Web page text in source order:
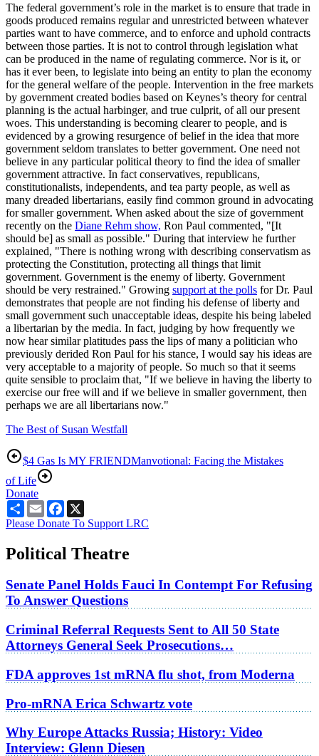
The federal government’s role in the market is to ensure that trade in
goods produced remains regular and unrestricted between whatever
parties want to have commerce, and to enforce and uphold contracts
between those parties. It is not to control through legislation what
can be produced in the name of regulating commerce. Nor is it, or
has it ever been, to legislate into being an entity to plan the economy
for the general welfare of the people. Intervention in the free markets
by government created bodies based on Keynes’s theory for central
planning is the actual harbinger, and true culprit, of all our present
woes. This understanding is becoming clearer to people, and is
evidenced by a growing resurgence of belief in the idea that more
government seldom translates to better government. One need not
believe in any particular political theory to find the idea of smaller
government attractive. In fact conservatives, republicans,
constitutionalists, independents, and tea party people, as well as
many dreaded libertarians, easily find common ground in advocating
for smaller government. When asked about the size of government
recently on the Diane Rehm show, Ron Paul commented, "[It
should be] as small as possible." During that interview he further
explained, "There is nothing wrong with describing conservatism as
protecting the Constitution, protecting all things that limit
government. Government is the enemy of liberty. Government
should be very restrained." Growing support at the polls for Dr. Paul
demonstrates that people are not finding his defense of liberty and
small government such unacceptable ideas, despite his being labeled
a libertarian by the media. In fact, judging by how frequently we
now hear similar platitudes pass the lips of many a politician who
previously derided Ron Paul for his stance, I would say his ideas are
very acceptable to a majority of people. So much so that it seems
quite sensible to proclaim that, "If we believe in having the liberty to
exercise our free will and if we believe in smaller government, then
perhaps we are all libertarians now."
The Best of Susan Westfall
$4 Gas Is MY FRIENDManvotional: Facing the Mistakes
of Life
Donate
ShareEmailFacebook
Please Donate To Support LRC
Political Theatre
Senate Panel Holds Fauci In Contempt For Refusing
To Answer Questions
Criminal Referral Requests Sent to All 50 State
Attorneys General Seek Prosecutions…
FDA approves 1st mRNA flu shot, from Moderna
Pro-mRNA Erica Schwartz vote
Why Europe Attacks Russia; History: Video
Interview: Glenn Diesen